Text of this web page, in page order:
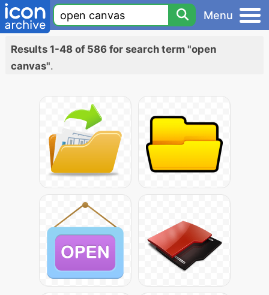
Menu
Results 1-48 of 586 for search term "open
canvas".